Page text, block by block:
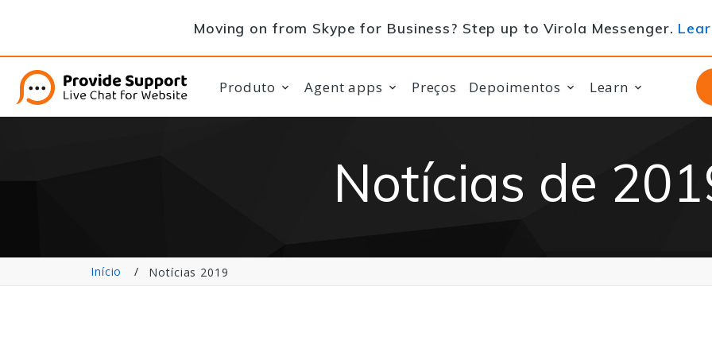
Moving on from Skype for Business? Step up to Virola Messenger.
Produto Agent apps Preços Depoimentos Learn
Notícias de
Início Notícias 2019